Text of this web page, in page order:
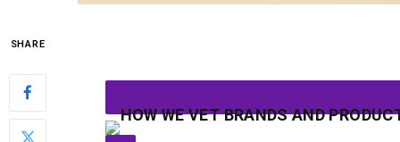
SHARE
HOW WE VET BRANDS AND